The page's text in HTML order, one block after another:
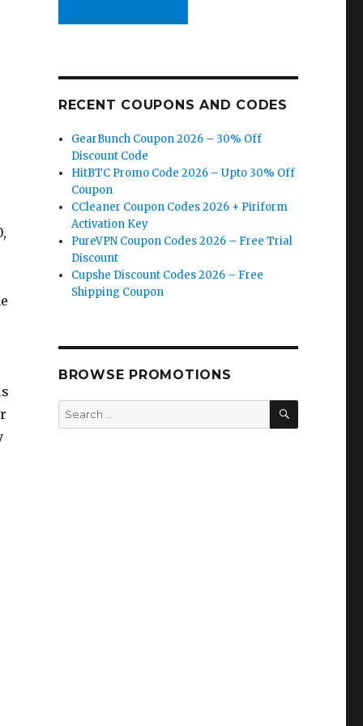
RECENT COUPONS AND CODES
GearBunch Coupon 2026 – 30% Off
Discount Code
HitBTC Promo Code 2026 – Upto 30% Off
Coupon
CCleaner Coupon Codes 2026 + Piriform
Activation Key
PureVPN Coupon Codes 2026 – Free Trial
Discount
Cupshe Discount Codes 2026 – Free
Shipping Coupon
BROWSE PROMOTIONS
Search
for:
SEARCH